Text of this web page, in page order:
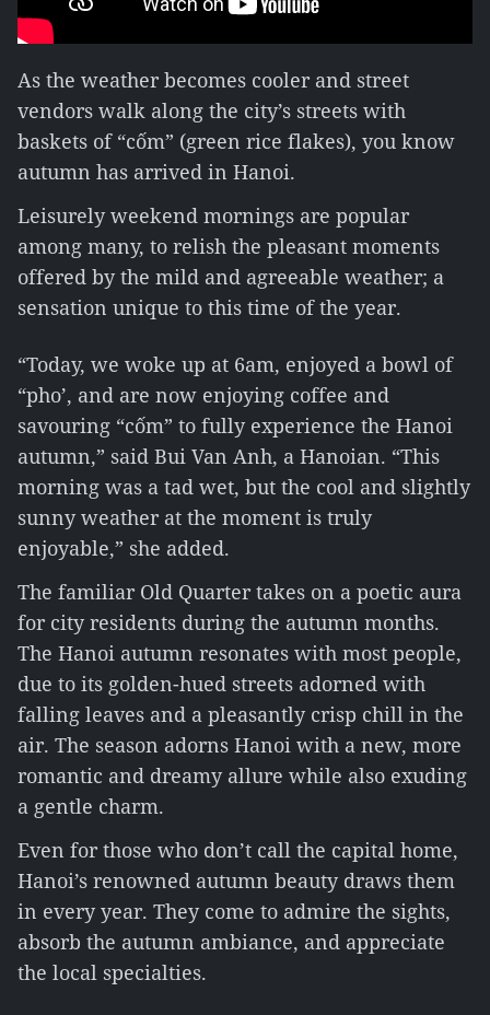
As the weather becomes cooler and street
vendors walk along the city’s streets with
baskets of “cốm” (green rice flakes), you know
autumn has arrived in Hanoi.
Leisurely weekend mornings are popular
among many, to relish the pleasant moments
offered by the mild and agreeable weather; a
sensation unique to this time of the year.
“Today, we woke up at 6am, enjoyed a bowl of
“pho’, and are now enjoying coffee and
savouring “cốm” to fully experience the Hanoi
autumn,” said Bui Van Anh, a Hanoian. “This
morning was a tad wet, but the cool and slightly
sunny weather at the moment is truly
enjoyable,” she added.
The familiar Old Quarter takes on a poetic aura
for city residents during the autumn months.
The Hanoi autumn resonates with most people,
due to its golden-hued streets adorned with
falling leaves and a pleasantly crisp chill in the
air. The season adorns Hanoi with a new, more
romantic and dreamy allure while also exuding
a gentle charm.
Even for those who don’t call the capital home,
Hanoi’s renowned autumn beauty draws them
in every year. They come to admire the sights,
absorb the autumn ambiance, and appreciate
the local specialties.